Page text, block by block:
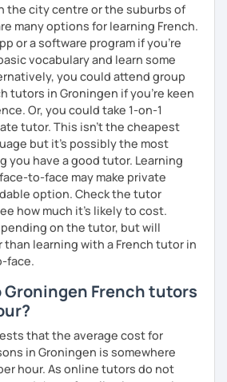
the city centre or the suburbs of
many options for learning French.
or a software program if you're
vocabulary and learn some
you could attend group
tutors in Groningen if you're keen
Or, you could take 1-on-1
tutor. This isn't the cheapest
but it's possibly the most
you have a good tutor. Learning
to-face may make private
option. Check the tutor
how much it's likely to cost.
on the tutor, but will
than learning with a French tutor in
face.
Groningen French tutors
that the average cost for
in Groningen is somewhere
hour. As online tutors do not